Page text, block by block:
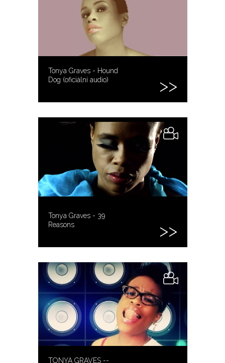
Tonya Graves - Hound
Dog (oficiální audio)
Tonya Graves - 39
Reasons
TONYA GRAVES --